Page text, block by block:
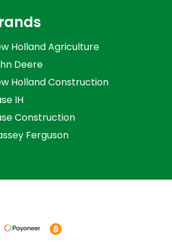
Holland Agriculture
Deere
Holland Construction
IH
Construction
Ferguson